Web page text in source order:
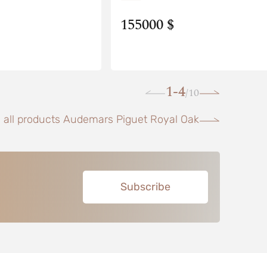
155000 $
1-4/10
all products Audemars Piguet Royal Oak
Subscribe